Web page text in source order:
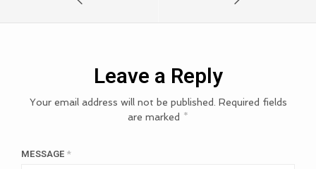
Leave a Reply
Your email address will not be published. Required fields
are marked *
MESSAGE *